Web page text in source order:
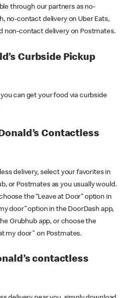
through our partners as no-
no-contact delivery on Uber Eats,
non-contact delivery on Postmates.
Curbside Pickup
can get your food via curbside
Contactless
delivery, select your favorites in
or Postmates as you usually would.
the “Leave at Door” option in
door” option in the DoorDash app,
Grubhub app, or choose the
my door" on Postmates.
contactless